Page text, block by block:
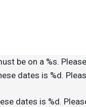
be on a %s.
dates is %d.
dates is %d.